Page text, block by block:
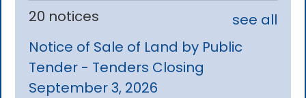
20 notices
see all
Notice of Sale of Land by Public
Tender - Tenders Closing
September 3, 2026